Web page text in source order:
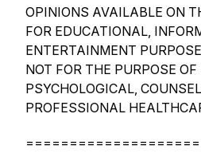
OPINIONS AVAILABLE ON
FOR EDUCATIONAL,
ENTERTAINMENT
NOT FOR THE PURPOSE
PSYCHOLOGICAL,
PROFESSIONAL